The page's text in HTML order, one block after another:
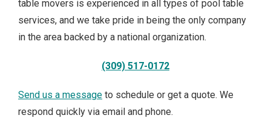
table movers is experienced in all types of pool table
services, and we take pride in being the only company
in the area backed by a national organization.
(309) 517-0172
Send us a message to schedule or get a quote. We
respond quickly via email and phone.